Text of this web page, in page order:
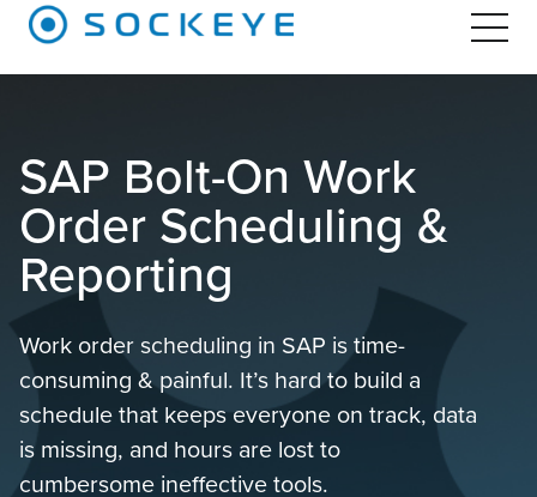
SAP Bolt-On Work
Order Scheduling &
Reporting
Work order scheduling in SAP is time-
consuming & painful. It’s hard to build a
schedule that keeps everyone on track, data
is missing, and hours are lost to
cumbersome ineffective tools.